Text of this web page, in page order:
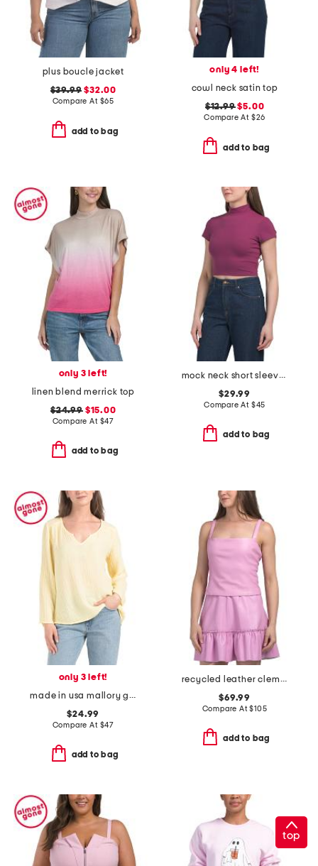
plus boucle jacket
$39.99 $32.00
Compare At $65
add to bag
only 4 left!
cowl neck satin top
$12.99$5.00
Compare At $26
add to bag
only 3 left!
linen blend merrick top
$24.99$15.00
Compare At $47
add to bag
mock neck short sleeve top
$29.99
Compare At $45
add to bag
only 3 left!
made in usa mallory gauze notched v-neck top
$24.99
Compare At $47
add to bag
recycled leather clementine top
$69.99
Compare At$105
add to bag
top